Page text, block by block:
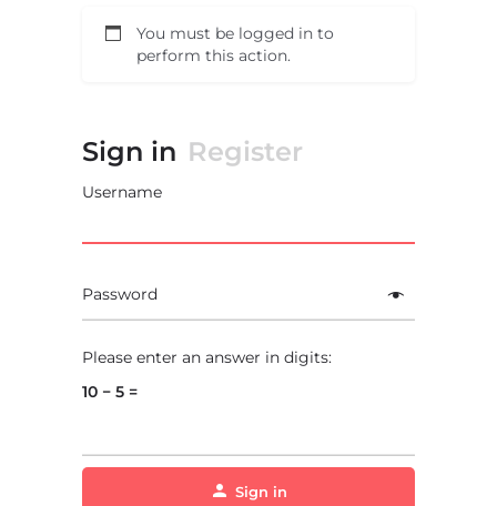
You must be logged in to
perform this action.
Sign in Register
Username
Password
Please enter an answer in digits:
10 − 5 =
Sign in